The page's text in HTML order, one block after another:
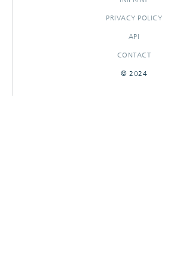
PRIVACY POLICY
API
CONTACT
© 2024